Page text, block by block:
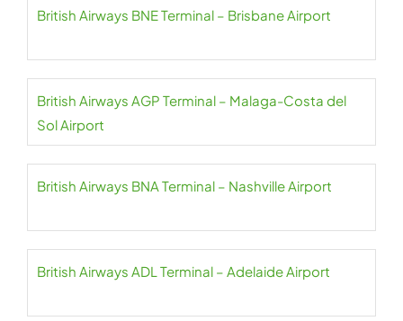
British Airways BNE Terminal – Brisbane Airport
British Airways AGP Terminal – Malaga-Costa del
Sol Airport
British Airways BNA Terminal – Nashville Airport
British Airways ADL Terminal – Adelaide Airport